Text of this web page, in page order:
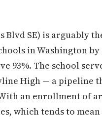
Blvd SE) is arguably
in Washington
93%. The school
High — a pipeline
an enrollment of
which tends to